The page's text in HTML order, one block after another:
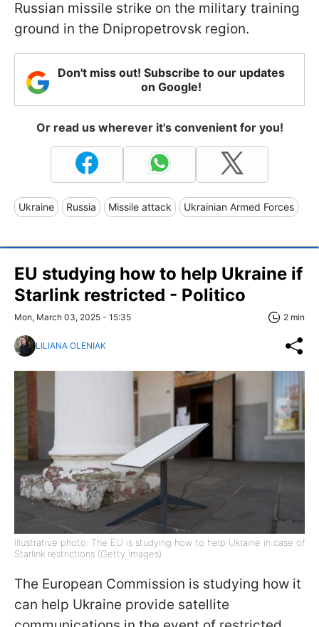
Russian missile strike on the military training
ground in the Dnipropetrovsk region.
Don't miss out! Subscribe to our updates
on Google!
Or read us wherever it's convenient for you!
Ukraine Russia Missile attack Ukrainian Armed Forces
EU studying how to help Ukraine if
Starlink restricted - Politico
Mon, March 03, 2025 - 15:35 2 min
LILIANA OLENIAK
Illustrative photo: The EU is studying how to help Ukraine in case of
Starlink restrictions (Getty Images)
The European Commission is studying how it
can help Ukraine provide satellite